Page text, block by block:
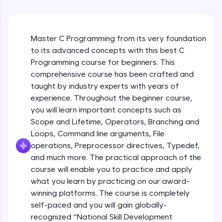
development practice without any setup.
Try Now>
SQLKata:
A practice ground for mastering SQL queries
used in real-world applications. Write, optimize,
and refine your queries to build strong database
skills.
Try Now
FixTheCode:
Hone your bug-fixing skills with real-world
debugging challenges in Python, C++, JavaScript,
and Golang. More languages coming soon!
IDE:
A free online compiler supporting 20+
Master C Programming from its very foundation
to its advanced concepts with this best C
Programming course for beginners. This
comprehensive course has been crafted and
taught by industry experts with years of
experience. Throughout the beginner course,
you will learn important concepts such as
Scope and Lifetime, Operators, Branching and
Loops, Command line arguments, File
operations, Preprocessor directives, Typedef,
and much more. The practical approach of the
course will enable you to practice and apply
what you learn by practicing on our award-
winning platforms. The course is completely
self-paced and you will gain globally-
recognized “National Skill Development
Beginner Module
C program compilation process
Beginner Module
Memory Map
Beginner Module
Storage Classes
Beginner Module
Preprocessor
Beginner Module